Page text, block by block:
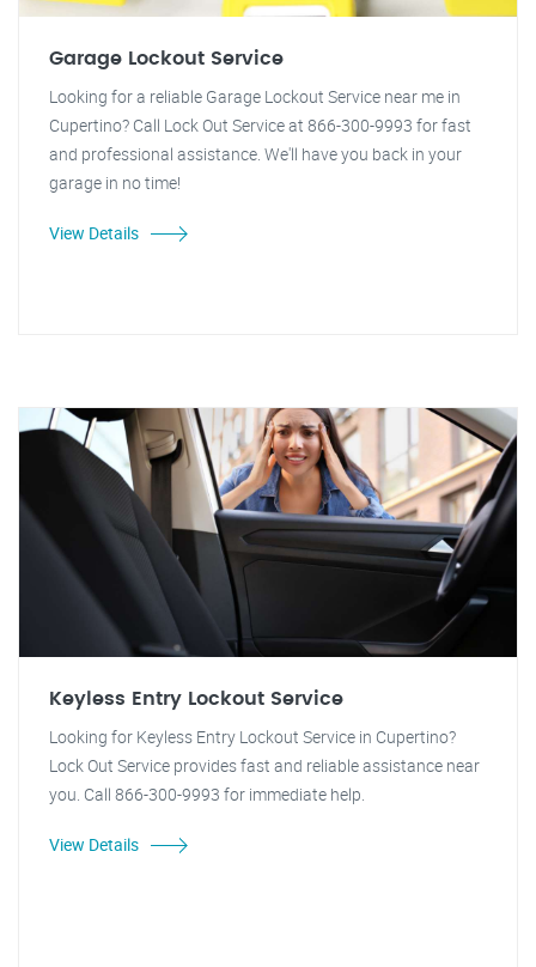
Garage Lockout Service
Looking for a reliable Garage Lockout Service near me in
Cupertino? Call Lock Out Service at 866-300-9993 for fast
and professional assistance. We'll have you back in your
garage in no time!
View Details
Keyless Entry Lockout Service
Looking for Keyless Entry Lockout Service in Cupertino?
Lock Out Service provides fast and reliable assistance near
you. Call 866-300-9993 for immediate help.
View Details